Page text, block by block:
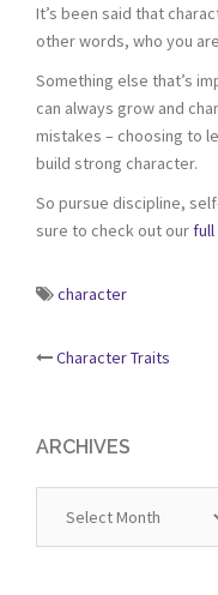
It’s been said that
other words, who you
Something else that’s
can always grow and
mistakes – choosing to
build strong character.
So pursue discipline,
sure to check out our
character
Post
Character Traits
ARCHIVES